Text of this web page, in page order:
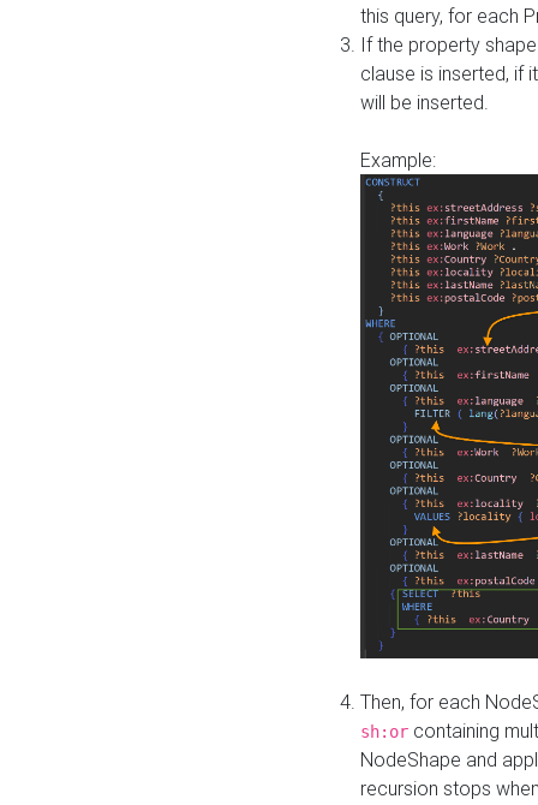
this query, for each
If the property
clause is inserted, if
will be inserted.
Example:
Then, for each
sh:or containing
NodeShape and
recursion stops